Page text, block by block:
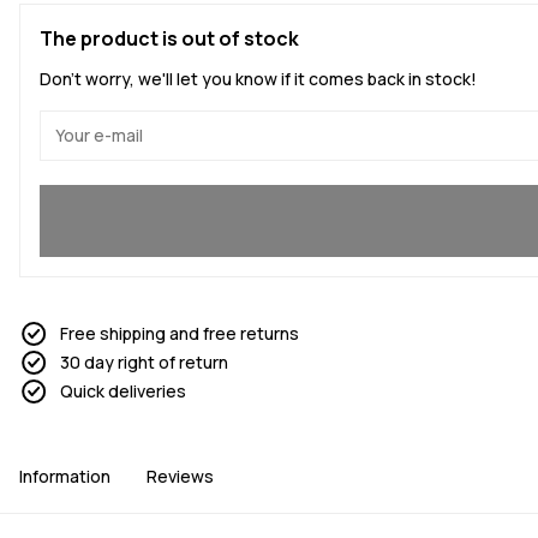
The product is out of stock
Don't worry, we'll let you know if it comes back in stock!
Free shipping and free returns
30 day right of return
Quick deliveries
Information Reviews